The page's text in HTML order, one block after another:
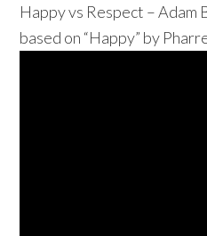
Happy vs Respect – Adam
based on “Happy” by